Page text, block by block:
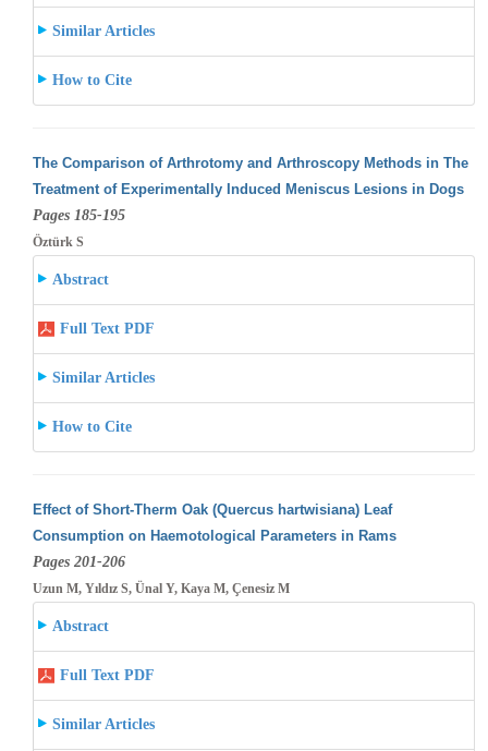
Similar Articles
How to Cite
The Comparison of Arthrotomy and Arthroscopy Methods in The
Treatment of Experimentally Induced Meniscus Lesions in Dogs
Pages 185-195
Öztürk S
Abstract
Full Text PDF
Similar Articles
How to Cite
Effect of Short-Therm Oak (Quercus hartwisiana) Leaf
Consumption on Haemotological Parameters in Rams
Pages 201-206
Uzun M, Yıldız S, Ünal Y, Kaya M, Çenesiz M
Abstract
Full Text PDF
Similar Articles